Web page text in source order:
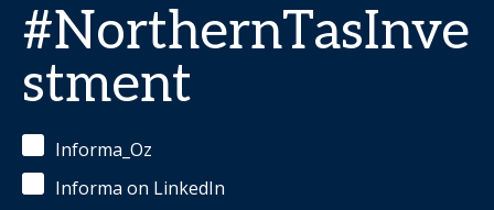
#NorthernTasInve
stment
Informa_Oz
Informa on LinkedIn